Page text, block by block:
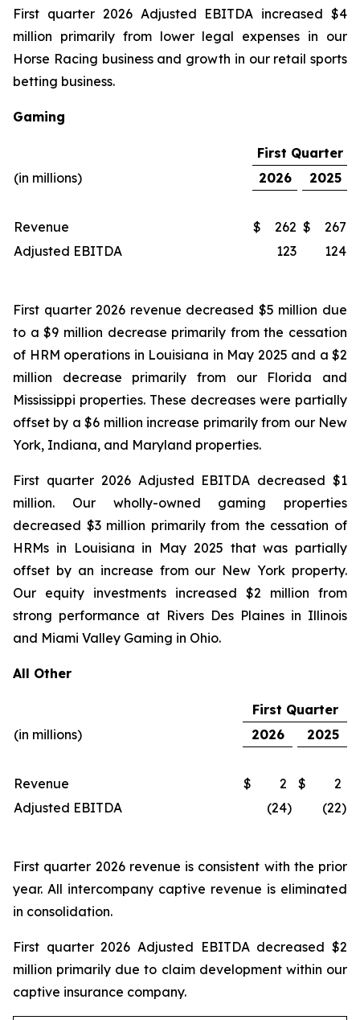
First quarter 2026 Adjusted EBITDA increased $4
million primarily from lower legal expenses in our
Horse Racing business and growth in our retail sports
betting business.
Gaming
First Quarter
(in millions)
2026 2025
Revenue $ 262 $
267
Adjusted EBITDA
123 124
First quarter 2026 revenue decreased $5 million due
to a $9 million decrease primarily from the cessation
of HRM operations in Louisiana in May 2025 and a $2
million decrease primarily from our Florida and
Mississippi properties. These decreases were partially
offset by a $6 million increase primarily from our New
York, Indiana, and Maryland properties.
First quarter 2026 Adjusted EBITDA decreased $1
million. Our wholly-owned gaming properties
decreased $3 million primarily from the cessation of
HRMs in Louisiana in May 2025 that was partially
offset by an increase from our New York property.
Our equity investments increased $2 million from
strong performance at Rivers Des Plaines in Illinois
and Miami Valley Gaming in Ohio.
All Other
First Quarter
(in millions)
2026 2025
Revenue $ 2 $
2
Adjusted EBITDA
(24) (22)
First quarter 2026 revenue is consistent with the prior
year. All intercompany captive revenue is eliminated
in consolidation.
First quarter 2026 Adjusted EBITDA decreased $2
million primarily due to claim development within our
captive insurance company.